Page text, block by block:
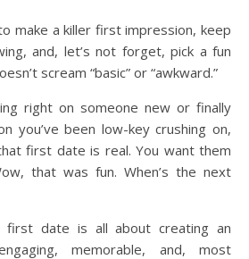
and, let’s not forget, pick a fun
scream “basic” or “awkward.”
right on someone new or finally
you’ve been low-key crushing on,
first date is real. You want them
that was fun. When’s the next
first date is all about creating an
memorable, and, most